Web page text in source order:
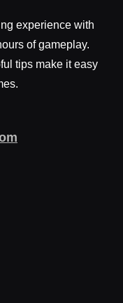
experience with
of gameplay.
tips make it easy